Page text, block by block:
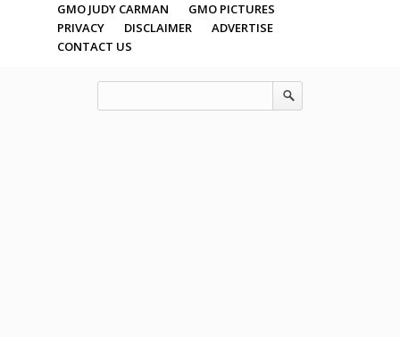
GMO JUDY CARMAN
GMO PICTURES
PRIVACY
DISCLAIMER
ADVERTISE
CONTACT US